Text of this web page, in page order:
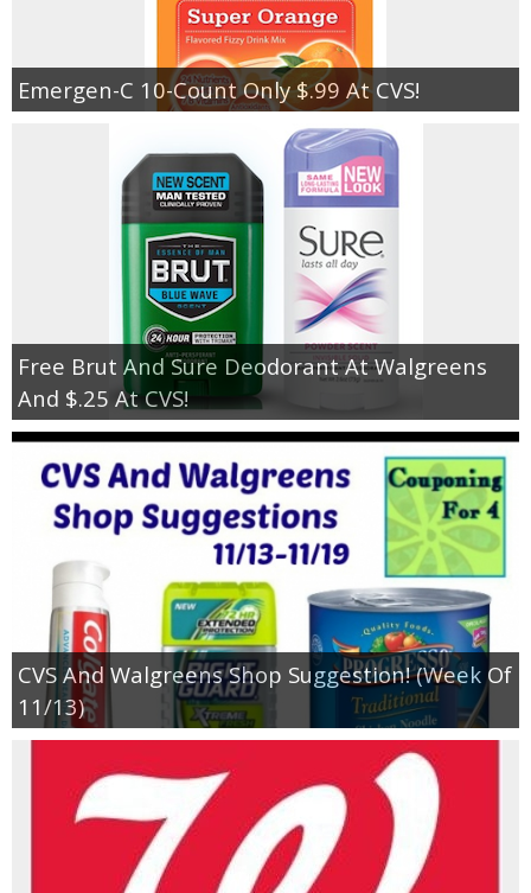
Emergen-C 10-Count Only $.99 At CVS!
Free Brut And Sure Deodorant At Walgreens
And $.25 At CVS!
CVS And Walgreens Shop Suggestion! (Week Of
11/13)